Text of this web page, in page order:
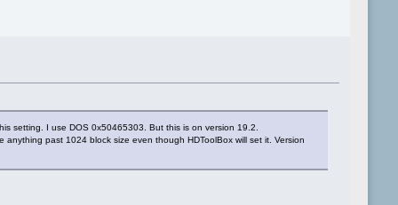
setting. I use DOS 0x50465303. But this is on version 19.2.
past 1024 block size even though HDToolBox will set it. Version